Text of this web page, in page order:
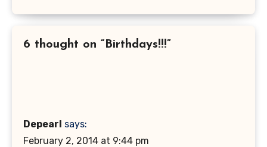
6 thought on “Birthdays!!!”
Depearl says:
February 2, 2014 at 9:44 pm